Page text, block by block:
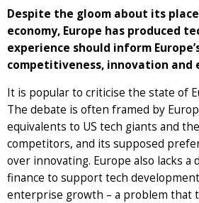
Despite the gloom about its
economy, Europe has produced
experience should inform
competitiveness, innovation and
It is popular to criticise the state of
The debate is often framed by
equivalents to US tech giants and
competitors, and its supposed
over innovating. Europe also lacks a
finance to support tech
enterprise growth – a problem that